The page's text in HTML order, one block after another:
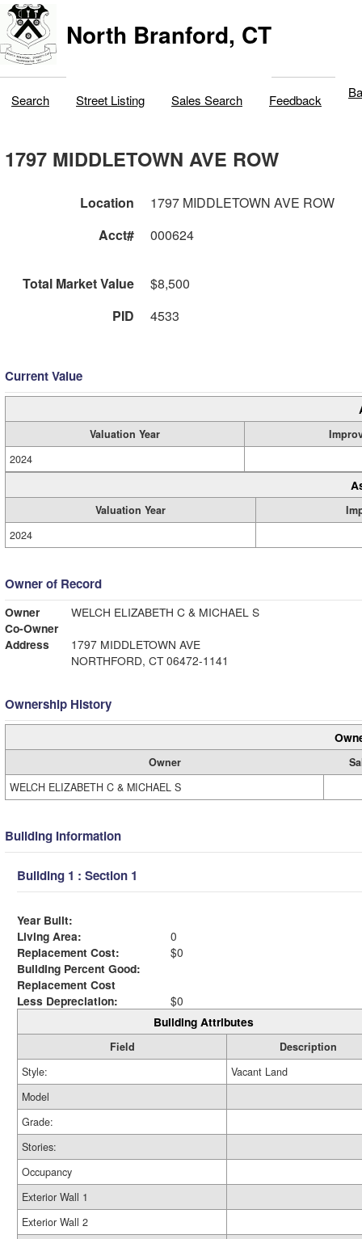
North Branford, CT
Search Street Listing Sales Search Feedback
1797 MIDDLETOWN AVE ROW
Location
1797 MIDDLETOWN AVE ROW
Acct#
000624
Total Market Value
$8,500
PID
4533
Current Value
Valuation Year
2024
Valuation Year
2024
Owner of Record
Owner
WELCH ELIZABETH C & MICHAEL S
Co-Owner
Address
1797 MIDDLETOWN AVE
NORTHFORD, CT 06472-1141
Ownership History
Owner
WELCH ELIZABETH C & MICHAEL S
Building Information
Building 1 : Section 1
Year Built:
Living Area:
0
Replacement Cost:
$0
Building Percent Good:
Replacement Cost
Less Depreciation:
$0
Building Attributes
Field
Description
Style:
Vacant Land
Model
Grade:
Stories:
Occupancy
Exterior Wall 1
Exterior Wall 2